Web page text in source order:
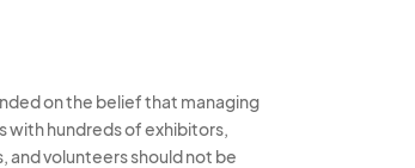
on the belief that managing
with hundreds of exhibitors,
and volunteers should not be